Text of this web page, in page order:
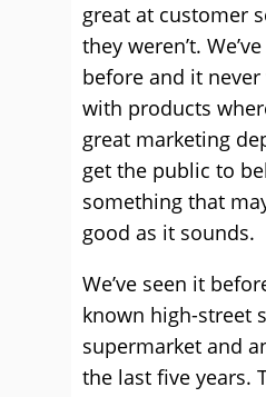
great at customer
they weren’t.
before and it
with products
great marketing
get the public to
something that
good as it sounds.
We’ve seen it
known high-street
supermarket and
the last five years.